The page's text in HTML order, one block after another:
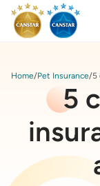
Home Pet Insurance 5
5